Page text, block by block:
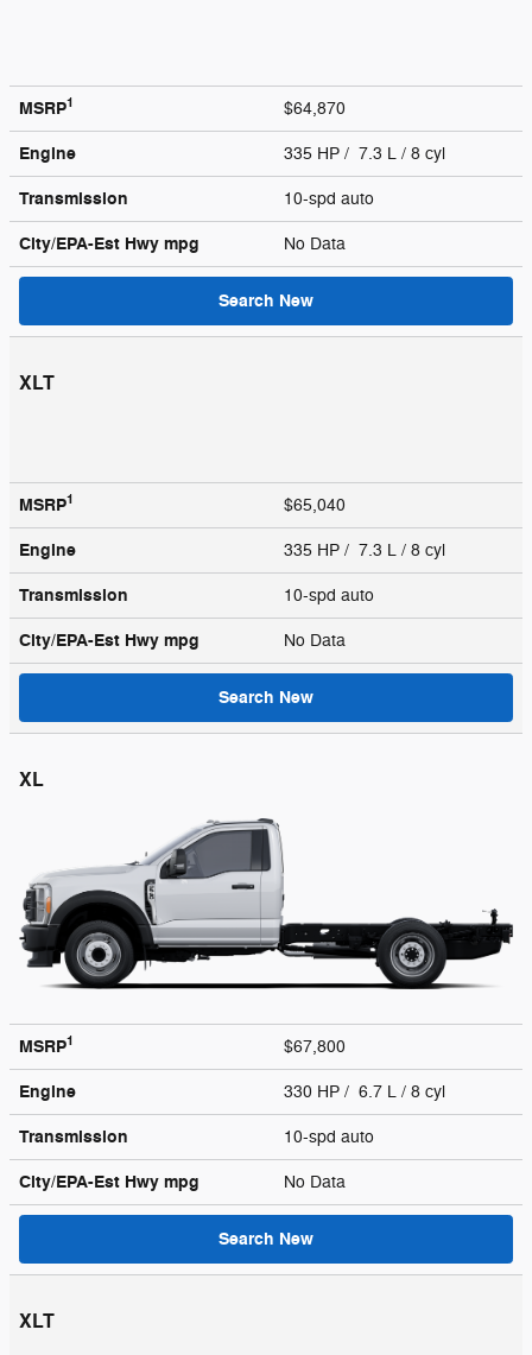
MSRP1 $64,870
Engine 335 HP / 7.3 L / 8 cyl
Transmission 10-spd auto
City/EPA-Est Hwy mpg No Data
Search New
XLT
MSRP1 $65,040
Engine 335 HP / 7.3 L / 8 cyl
Transmission 10-spd auto
City/EPA-Est Hwy mpg No Data
Search New
XL
MSRP1 $67,800
Engine 330 HP / 6.7 L / 8 cyl
Transmission 10-spd auto
City/EPA-Est Hwy mpg No Data
Search New
XLT